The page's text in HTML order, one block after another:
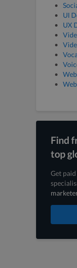
UI
UX
Find
top
Get